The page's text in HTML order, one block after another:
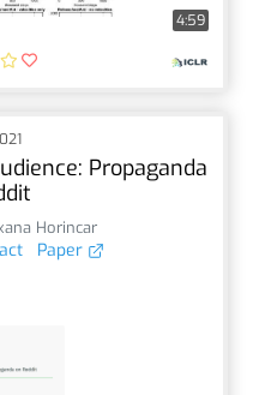
4:59
Propaganda
Horincar
Paper